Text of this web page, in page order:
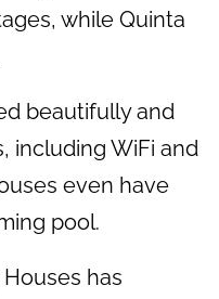
while Quinta
beautifully and
including WiFi and
even have
pool.
has